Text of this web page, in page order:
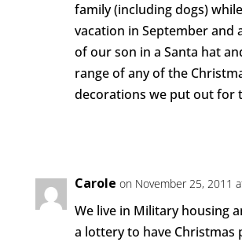
family (including dogs)
vacation in September and
of our son in a Santa hat
range of any of the
decorations we put out for
Carole on November 25, 2011
We live in Military housing
a lottery to have Christmas